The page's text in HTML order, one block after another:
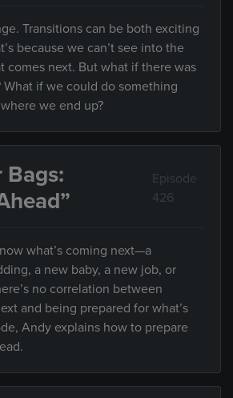
Transitions can be both exciting
because we can’t see into the
comes next. But what if there was
What if we could do something
we end up?
Bags:
Episode
426
what’s coming next—a
a new baby, a new job, or
no correlation between
and being prepared for what’s
Andy explains how to prepare